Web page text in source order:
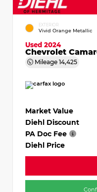
EXTERIOR
Vivid Orange Metallic
Used 2024
Chevrolet
Mileage 14,425
Market Value
Diehl Discount
PA Doc Fee
Diehl Price